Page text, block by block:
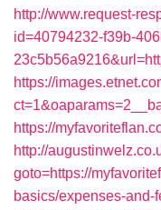
http://www.request-
id=40794232-f39b-
https://
https://
http://
goto=https://
basics/expenses-and-